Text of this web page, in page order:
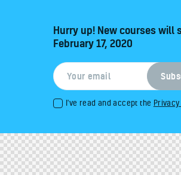
Hurry up! New courses will
February 17, 2020
I've read and accept the